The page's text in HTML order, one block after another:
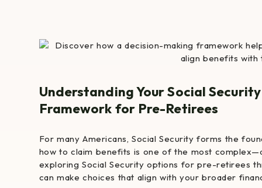
Understanding Your Social
Framework for Pre-Retirees
For many Americans, Social Security forms the
how to claim benefits is one of the most
exploring Social Security options for pre-retirees
can make choices that align with your broader